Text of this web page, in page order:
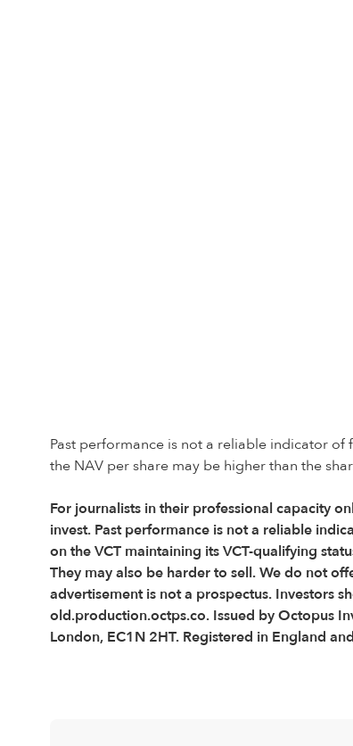
Past performance is not a reliable indicator
the NAV per share may be higher than the
For journalists in their professional capacity
invest. Past performance is not a reliable
on the VCT maintaining its VCT-qualifying
They may also be harder to sell. We do not
advertisement is not a prospectus. Investors
old.production.octps.co. Issued by Octopus
London, EC1N 2HT. Registered in England